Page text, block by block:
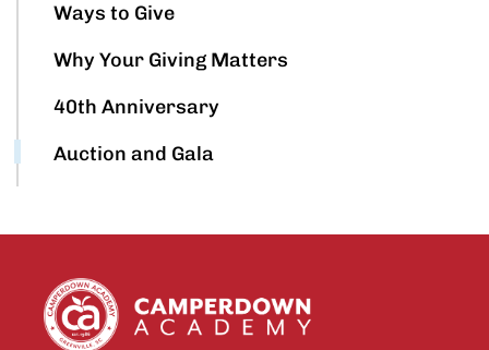
Ways to Give
Why Your Giving Matters
40th Anniversary
Auction and Gala